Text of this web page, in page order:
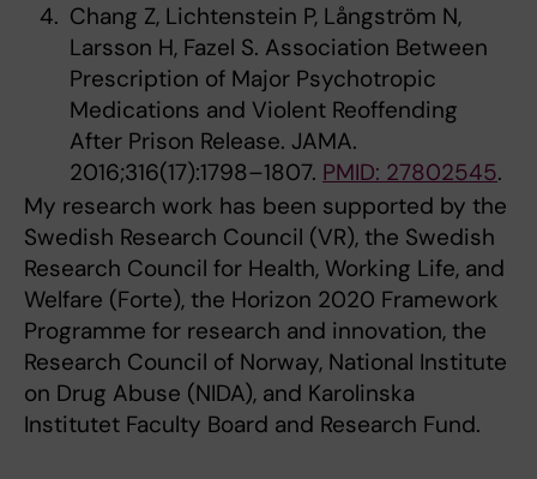
Chang Z, Lichtenstein P, Långström N,
Larsson H, Fazel S. Association Between
Prescription of Major Psychotropic
Medications and Violent Reoffending
After Prison Release. JAMA.
2016;316(17):1798–1807. PMID: 27802545.
My research work has been supported by the
Swedish Research Council (VR), the Swedish
Research Council for Health, Working Life, and
Welfare (Forte), the Horizon 2020 Framework
Programme for research and innovation, the
Research Council of Norway, National Institute
on Drug Abuse (NIDA), and Karolinska
Institutet Faculty Board and Research Fund.